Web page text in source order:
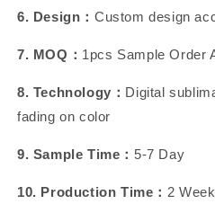
6. Design： Custom design
7. MOQ： 1pcs Sample Order
8. Technology： Digital
fading on color
9. Sample Time： 5-7 Day
10. Production Time： 2